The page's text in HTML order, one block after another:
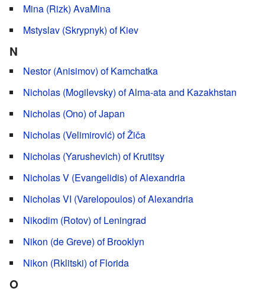
Mina (Rizk) AvaMina
Mstyslav (Skrypnyk) of Kiev
N
Nestor (Anisimov) of Kamchatka
Nicholas (Mogilevsky) of Alma-ata and Kazakhstan
Nicholas (Ono) of Japan
Nicholas (Velimirović) of Žiča
Nicholas (Yarushevich) of Krutitsy
Nicholas V (Evangelidis) of Alexandria
Nicholas VI (Varelopoulos) of Alexandria
Nikodim (Rotov) of Leningrad
Nikon (de Greve) of Brooklyn
Nikon (Rklitski) of Florida
O